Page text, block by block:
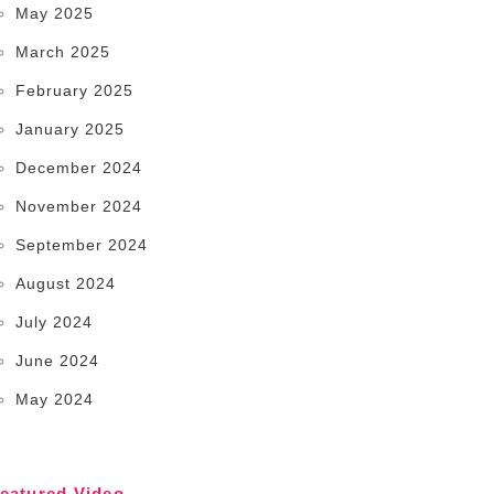
May 2025
March 2025
February 2025
January 2025
December 2024
November 2024
September 2024
August 2024
July 2024
June 2024
May 2024